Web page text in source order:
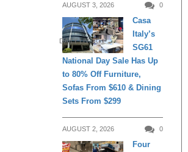
AUGUST 3, 2026 0
DAILY LIVING
Casa
Italy’s
SG61
National Day Sale Has Up
to 80% Off Furniture,
Sofas From $610 & Dining
Sets From $299
AUGUST 2, 2026 0
Four